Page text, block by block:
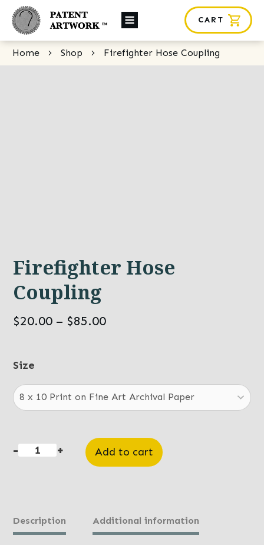
About Us
Custom Orders
CART
Home Shop Firefighter Hose Coupling
Firefighter Hose
Coupling
$20.00 – $85.00Price
through
$85.00
Size
-
Firefighter
quantity
+ Add to cart
Description Additional information